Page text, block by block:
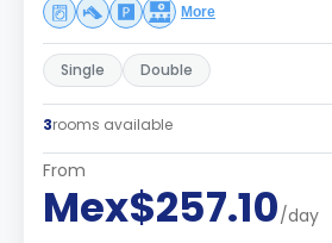
More
Single Double
3rooms available
From
Mex$257.10/day